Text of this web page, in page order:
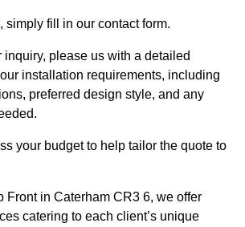
simply fill in our contact form.
please us with a detailed
installation requirements, including
preferred design style, and any
your budget to help tailor the quote to
Front in Caterham CR3 6, we offer
catering to each client’s unique